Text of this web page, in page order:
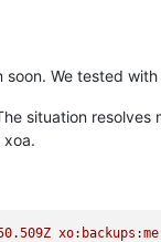
We tested
situation